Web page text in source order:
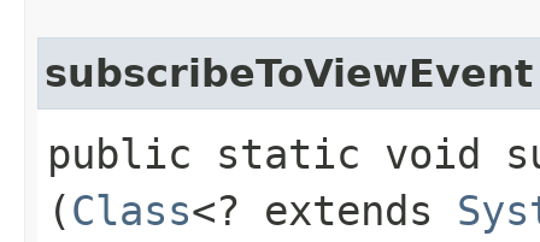
subscribeToViewEvent
public static void
(Class<? extends